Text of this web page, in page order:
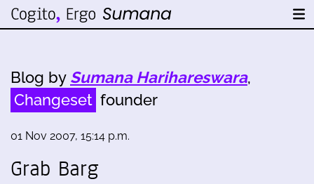
Blog by Sumana Harihareswara,
Changeset founder
01 Nov 2007, 15:14 p.m.
Grab Barg